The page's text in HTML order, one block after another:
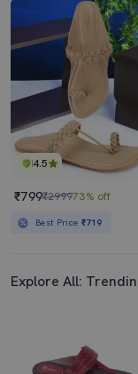
4.5
₹799₹299973% off
Best Price ₹719
Explore All: